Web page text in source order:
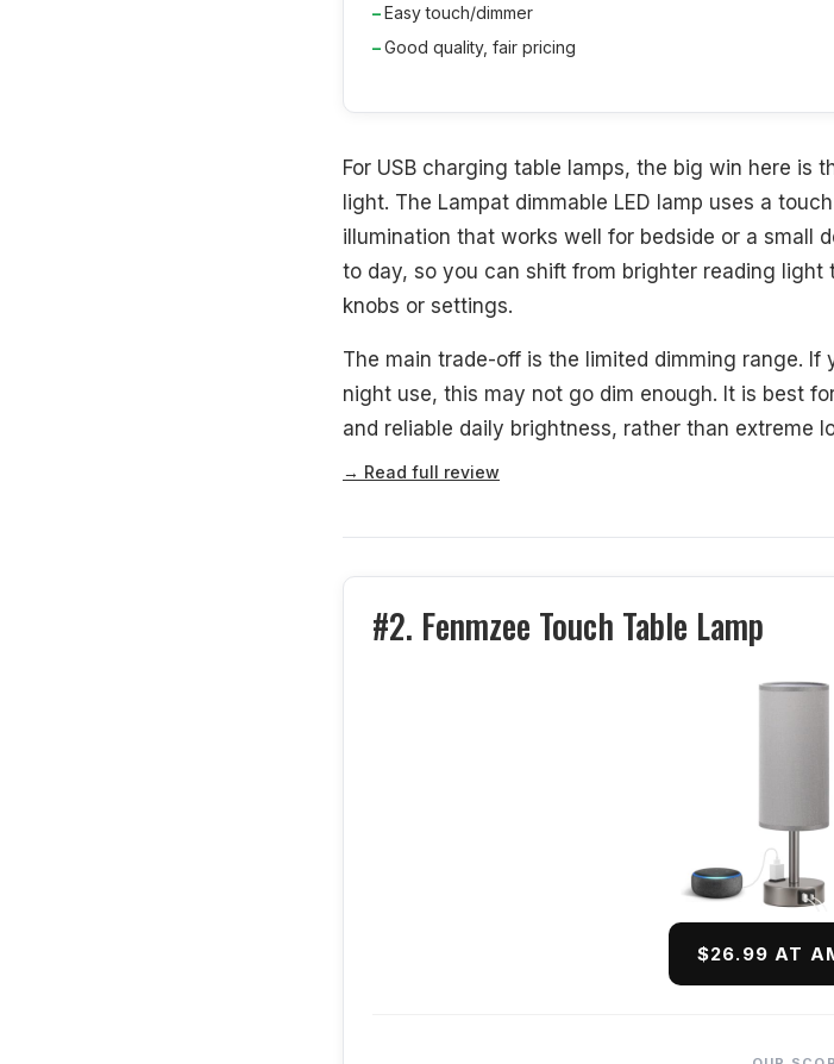
Easy touch/dimmer
Good quality, fair pricing
For USB charging table lamps, the big win here is
light. The Lampat dimmable LED lamp uses a
illumination that works well for bedside or a small
to day, so you can shift from brighter reading
knobs or settings.
The main trade-off is the limited dimming range.
night use, this may not go dim enough. It is best
and reliable daily brightness, rather than extreme
→ Read full review
#2. Fenmzee Touch Table Lamp
$26.99 AT